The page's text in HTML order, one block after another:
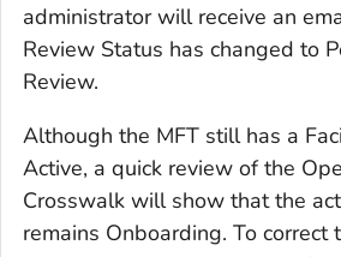
administrator will receive an
Review Status has changed to
Review.
Although the MFT still has a
Active, a quick review of the
Crosswalk will show that the
remains Onboarding. To correct